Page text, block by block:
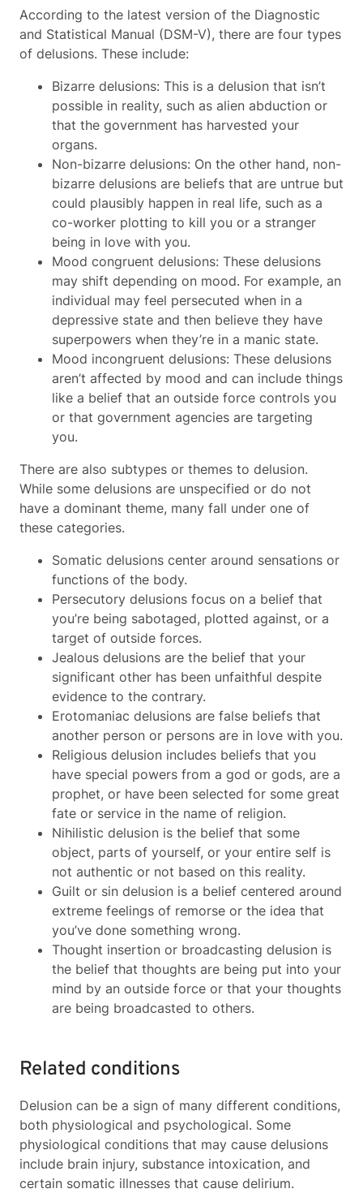
According to the latest version of the Diagnostic
and Statistical Manual (DSM-V), there are four types
of delusions. These include:
Bizarre delusions: This is a delusion that isn’t
possible in reality, such as alien abduction or
that the government has harvested your
organs.
Non-bizarre delusions: On the other hand, non-
bizarre delusions are beliefs that are untrue but
could plausibly happen in real life, such as a
co-worker plotting to kill you or a stranger
being in love with you.
Mood congruent delusions: These delusions
may shift depending on mood. For example, an
individual may feel persecuted when in a
depressive state and then believe they have
superpowers when they’re in a manic state.
Mood incongruent delusions: These delusions
aren’t affected by mood and can include things
like a belief that an outside force controls you
or that government agencies are targeting
you.
There are also subtypes or themes to delusion.
While some delusions are unspecified or do not
have a dominant theme, many fall under one of
these categories.
Somatic delusions center around sensations or
functions of the body.
Persecutory delusions focus on a belief that
you’re being sabotaged, plotted against, or a
target of outside forces.
Jealous delusions are the belief that your
significant other has been unfaithful despite
evidence to the contrary.
Erotomaniac delusions are false beliefs that
another person or persons are in love with you.
Religious delusion includes beliefs that you
have special powers from a god or gods, are a
prophet, or have been selected for some great
fate or service in the name of religion.
Nihilistic delusion is the belief that some
object, parts of yourself, or your entire self is
not authentic or not based on this reality.
Guilt or sin delusion is a belief centered around
extreme feelings of remorse or the idea that
you’ve done something wrong.
Thought insertion or broadcasting delusion is
the belief that thoughts are being put into your
mind by an outside force or that your thoughts
are being broadcasted to others.
Related conditions
Delusion can be a sign of many different conditions,
both physiological and psychological. Some
physiological conditions that may cause delusions
include brain injury, substance intoxication, and
certain somatic illnesses that cause delirium.